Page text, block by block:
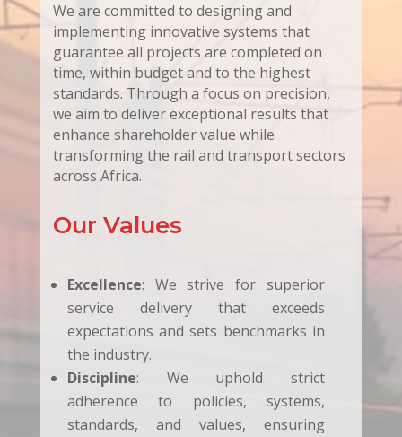
We are committed to designing and
implementing innovative systems that
guarantee all projects are completed on
time, within budget and to the highest
standards. Through a focus on precision,
we aim to deliver exceptional results that
enhance shareholder value while
transforming the rail and transport sectors
across Africa.
Our Values
Excellence: We strive for superior
service delivery that exceeds
expectations and sets benchmarks in
the industry.
Discipline: We uphold strict
adherence to policies, systems,
standards, and values, ensuring